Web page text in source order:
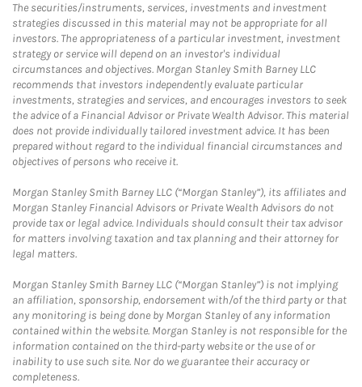
The securities/instruments, services, investments and investment
strategies discussed in this material may not be appropriate for all
investors. The appropriateness of a particular investment, investment
strategy or service will depend on an investor's individual
circumstances and objectives. Morgan Stanley Smith Barney LLC
recommends that investors independently evaluate particular
investments, strategies and services, and encourages investors to seek
the advice of a Financial Advisor or Private Wealth Advisor. This material
does not provide individually tailored investment advice. It has been
prepared without regard to the individual financial circumstances and
objectives of persons who receive it.
Morgan Stanley Smith Barney LLC (“Morgan Stanley”), its affiliates and
Morgan Stanley Financial Advisors or Private Wealth Advisors do not
provide tax or legal advice. Individuals should consult their tax advisor
for matters involving taxation and tax planning and their attorney for
legal matters.
Morgan Stanley Smith Barney LLC (“Morgan Stanley”) is not implying
an affiliation, sponsorship, endorsement with/of the third party or that
any monitoring is being done by Morgan Stanley of any information
contained within the website. Morgan Stanley is not responsible for the
information contained on the third-party website or the use of or
inability to use such site. Nor do we guarantee their accuracy or
completeness.